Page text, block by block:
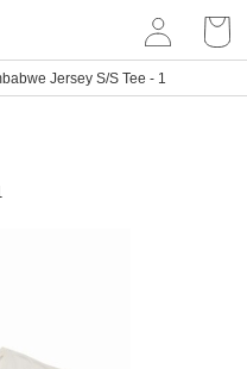
Jersey S/S Tee - 1